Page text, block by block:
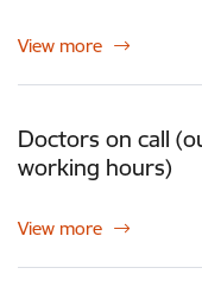
View more
Doctors on call
working hours)
View more